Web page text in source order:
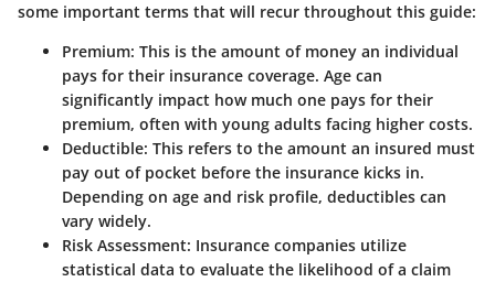
some important terms that will recur throughout this guide:
Premium: This is the amount of money an individual
pays for their insurance coverage. Age can
significantly impact how much one pays for their
premium, often with young adults facing higher costs.
Deductible: This refers to the amount an insured must
pay out of pocket before the insurance kicks in.
Depending on age and risk profile, deductibles can
vary widely.
Risk Assessment: Insurance companies utilize
statistical data to evaluate the likelihood of a claim